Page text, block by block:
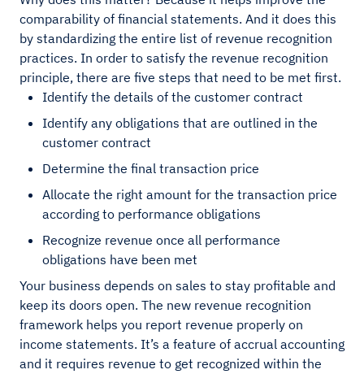
comparability of financial statements. And it does this
by standardizing the entire list of revenue recognition
practices. In order to satisfy the revenue recognition
principle, there are five steps that need to be met first.
Identify the details of the customer contract
Identify any obligations that are outlined in the
customer contract
Determine the final transaction price
Allocate the right amount for the transaction price
according to performance obligations
Recognize revenue once all performance
obligations have been met
Your business depends on sales to stay profitable and
keep its doors open. The new revenue recognition
framework helps you report revenue properly on
income statements. It’s a feature of accrual accounting
and it requires revenue to get recognized within the